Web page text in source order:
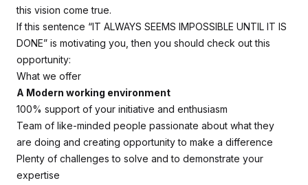
this vision come true.
If this sentence “IT ALWAYS SEEMS IMPOSSIBLE UNTIL IT IS
DONE” is motivating you, then you should check out this
opportunity:
What we offer
A Modern working environment
100% support of your initiative and enthusiasm
Team of like-minded people passionate about what they
are doing and creating opportunity to make a difference
Plenty of challenges to solve and to demonstrate your
expertise